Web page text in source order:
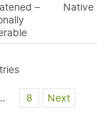
–
Native
8 Next